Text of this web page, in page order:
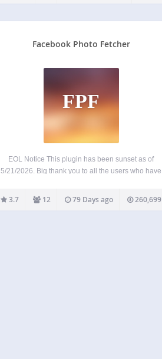
Facebook Photo Fetcher
FPF
EOL Notice This plugin has been sunset as of
5/21/2026. Big thank you to all the users who have
an easy decision, but unfortunately, Facebook’s
aggressive stance towards developers has…
3.7 12 79 Days ago 260,699